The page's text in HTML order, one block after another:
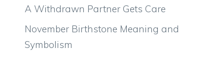
A Withdrawn Partner Gets Care
November Birthstone Meaning and
Symbolism